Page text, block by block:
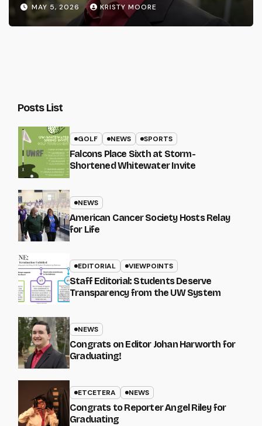
MAY 5, 2026 KRISTY MOORE
Posts List
GOLF NEWS SPORTS
Falcons Place Sixth at Storm-
Shortened Whitewater Invite
NEWS
American Cancer Society Hosts Relay
for Life
EDITORIAL VIEWPOINTS
Staff Editorial: Students Deserve
Transparency from the UW System
NEWS
Congrats on Editor Johan Harworth for
Graduating!
ETCETERA NEWS
Congrats to Reporter Angel Riley for
Graduating